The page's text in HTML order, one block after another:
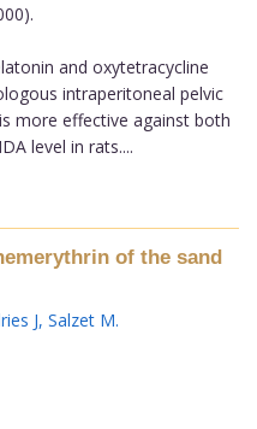
and oxytetracycline
intraperitoneal pelvic
more effective against both
level in rats....
of the sand
J, Salzet M.